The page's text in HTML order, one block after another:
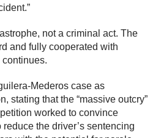
not a criminal act. The
and fully cooperated with
continues.
case as
stating that the “massive outcry”
worked to convince
the driver’s sentencing